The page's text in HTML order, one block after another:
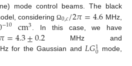
mode control beams. The black
consideringΩ0,𝑐/2𝜋=4.6 MHz,
−10 cm3 . In this case, we have
=4.3±0.2MHz and
for the Gaussian and 𝐿𝐺1
0 mode,